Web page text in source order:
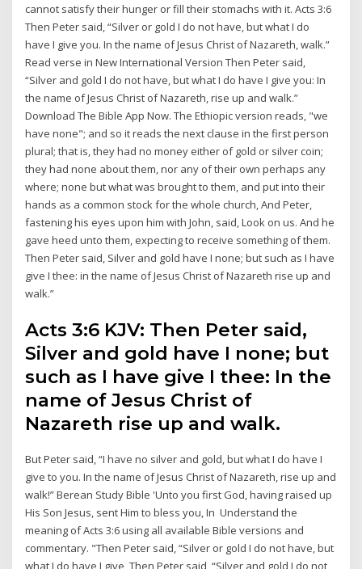
cannot satisfy their hunger or fill their stomachs with it. Acts 3:6
Then Peter said, “Silver or gold I do not have, but what I do
have I give you. In the name of Jesus Christ of Nazareth, walk.”
Read verse in New International Version Then Peter said,
“Silver and gold I do not have, but what I do have I give you: In
the name of Jesus Christ of Nazareth, rise up and walk.”
Download The Bible App Now. The Ethiopic version reads, "we
have none"; and so it reads the next clause in the first person
plural; that is, they had no money either of gold or silver coin;
they had none about them, nor any of their own perhaps any
where; none but what was brought to them, and put into their
hands as a common stock for the whole church, And Peter,
fastening his eyes upon him with John, said, Look on us. And he
gave heed unto them, expecting to receive something of them.
Then Peter said, Silver and gold have I none; but such as I have
give I thee: in the name of Jesus Christ of Nazareth rise up and
walk.”
Acts 3:6 KJV: Then Peter said,
Silver and gold have I none; but
such as I have give I thee: In the
name of Jesus Christ of
Nazareth rise up and walk.
But Peter said, “I have no silver and gold, but what I do have I
give to you. In the name of Jesus Christ of Nazareth, rise up and
walk!” Berean Study Bible 'Unto you first God, having raised up
His Son Jesus, sent Him to bless you, In Understand the
meaning of Acts 3:6 using all available Bible versions and
commentary. "Then Peter said, “Silver or gold I do not have, but